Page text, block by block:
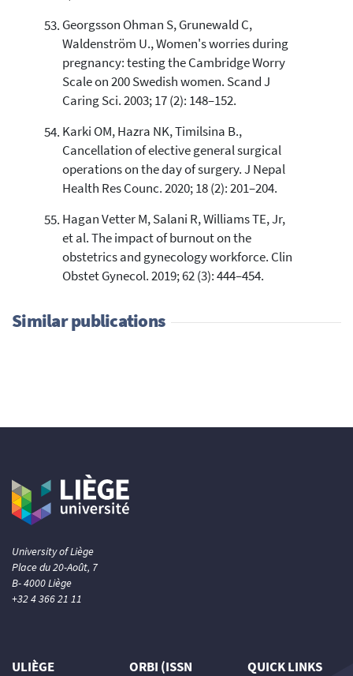
Georgsson Ohman S, Grunewald C,
Waldenström U., Women's worries during
pregnancy: testing the Cambridge Worry
Scale on 200 Swedish women. Scand J
Caring Sci. 2003; 17 (2): 148–152.
Karki OM, Hazra NK, Timilsina B.,
Cancellation of elective general surgical
operations on the day of surgery. J Nepal
Health Res Counc. 2020; 18 (2): 201–204.
Hagan Vetter M, Salani R, Williams TE, Jr,
et al. The impact of burnout on the
obstetrics and gynecology workforce. Clin
Obstet Gynecol. 2019; 62 (3): 444–454.
Similar publications
University of Liège
Place du 20-Août, 7
B- 4000 Liège
+32 4 366 21 11
ULIÈGE
ORBI (ISSN
QUICK LINKS